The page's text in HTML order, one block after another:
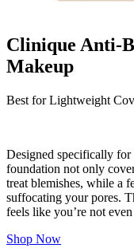
Clinique Anti-
Makeup
Best for Lightweight
Designed specifically
foundation not only
treat blemishes, while a
suffocating your pores.
feels like you’re not
Shop Now